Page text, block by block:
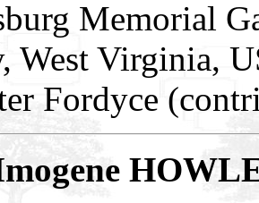
Memorial
West Virginia,
Fordyce